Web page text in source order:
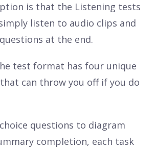
is that the Listening tests
listen to audio clips and
at the end.
test format has four unique
can throw you off if you do
questions to diagram
completion, each task